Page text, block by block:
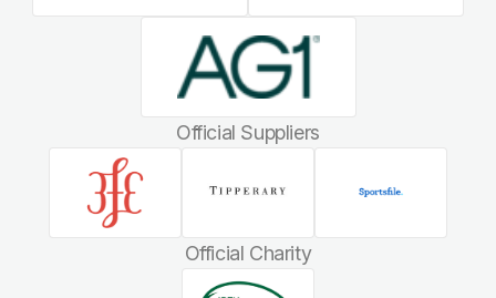
Official Suppliers
Official Charity